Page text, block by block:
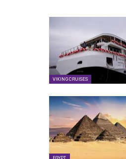
VIKING CRUISES